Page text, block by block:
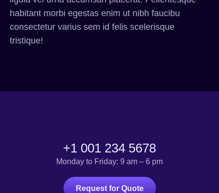
habitant morbi egestas enim ut nibh faucibu
consectetur varius sem id felis scelerisque
tristique!
+1 001 234 5678
Monday to Friday: 9 am – 6 pm
Request for Quote